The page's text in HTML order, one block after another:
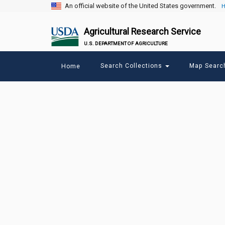
An official website of the United States government.
Agricultural Research Service
U.S. DEPARTMENT OF AGRICULTURE
menu
Home Search Collections Map